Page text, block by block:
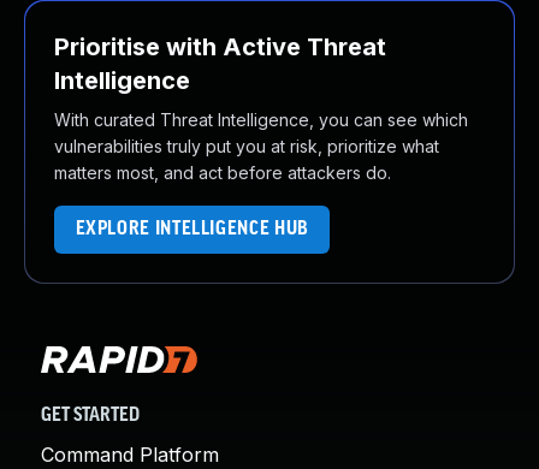
Prioritise with Active Threat
Intelligence
With curated Threat Intelligence, you can see which
vulnerabilities truly put you at risk, prioritize what
matters most, and act before attackers do.
EXPLORE INTELLIGENCE HUB
GET STARTED
Command Platform